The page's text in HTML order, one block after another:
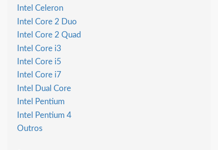
Intel Celeron
Intel Core 2 Duo
Intel Core 2 Quad
Intel Core i3
Intel Core i5
Intel Core i7
Intel Dual Core
Intel Pentium
Intel Pentium 4
Outros